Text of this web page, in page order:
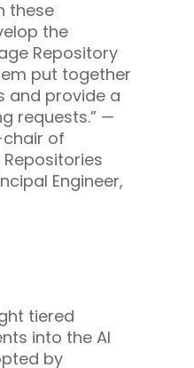
these
the
Repository
put together
and provide a
requests.” —
chair of
Engineer,
tiered
into the AI
by